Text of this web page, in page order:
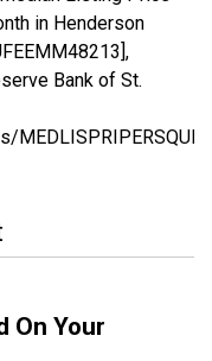
in Henderson
Bank of St.
On Your